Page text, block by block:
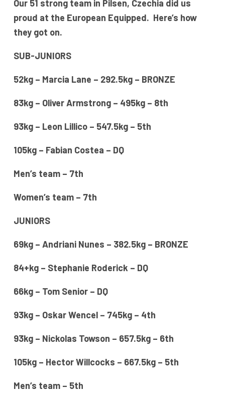
Our 51 strong team in Pilsen, Czechia did us
proud at the European Equipped. Here’s how
they got on.
SUB-JUNIORS
52kg – Marcia Lane – 292.5kg – BRONZE
83kg – Oliver Armstrong – 495kg – 8th
93kg – Leon Lillico – 547.5kg – 5th
105kg – Fabian Costea – DQ
Men’s team – 7th
Women’s team – 7th
JUNIORS
69kg – Andriani Nunes – 382.5kg – BRONZE
84+kg – Stephanie Roderick – DQ
66kg – Tom Senior – DQ
93kg – Oskar Wencel – 745kg – 4th
93kg – Nickolas Towson – 657.5kg – 6th
105kg – Hector Willcocks – 667.5kg – 5th
Men’s team – 5th